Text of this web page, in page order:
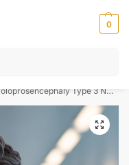
0
genetic answers
Type 3 NGS Genetic DNA Test